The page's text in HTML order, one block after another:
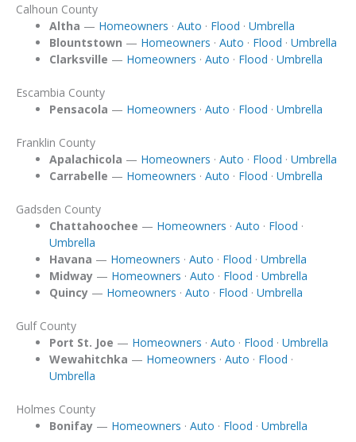
Calhoun County
Altha — Homeowners · Auto · Flood · Umbrella
Blountstown — Homeowners · Auto · Flood · Umbrella
Clarksville — Homeowners · Auto · Flood · Umbrella
Escambia County
Pensacola — Homeowners · Auto · Flood · Umbrella
Franklin County
Apalachicola — Homeowners · Auto · Flood · Umbrella
Carrabelle — Homeowners · Auto · Flood · Umbrella
Gadsden County
Chattahoochee — Homeowners · Auto · Flood ·
Umbrella
Havana — Homeowners · Auto · Flood · Umbrella
Midway — Homeowners · Auto · Flood · Umbrella
Quincy — Homeowners · Auto · Flood · Umbrella
Gulf County
Port St. Joe — Homeowners · Auto · Flood · Umbrella
Wewahitchka — Homeowners · Auto · Flood ·
Umbrella
Holmes County
Bonifay — Homeowners · Auto · Flood · Umbrella